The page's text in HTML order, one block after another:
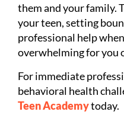
them and your family.
your teen, setting
professional help
overwhelming for you
For immediate
behavioral health
Teen Academytoday.